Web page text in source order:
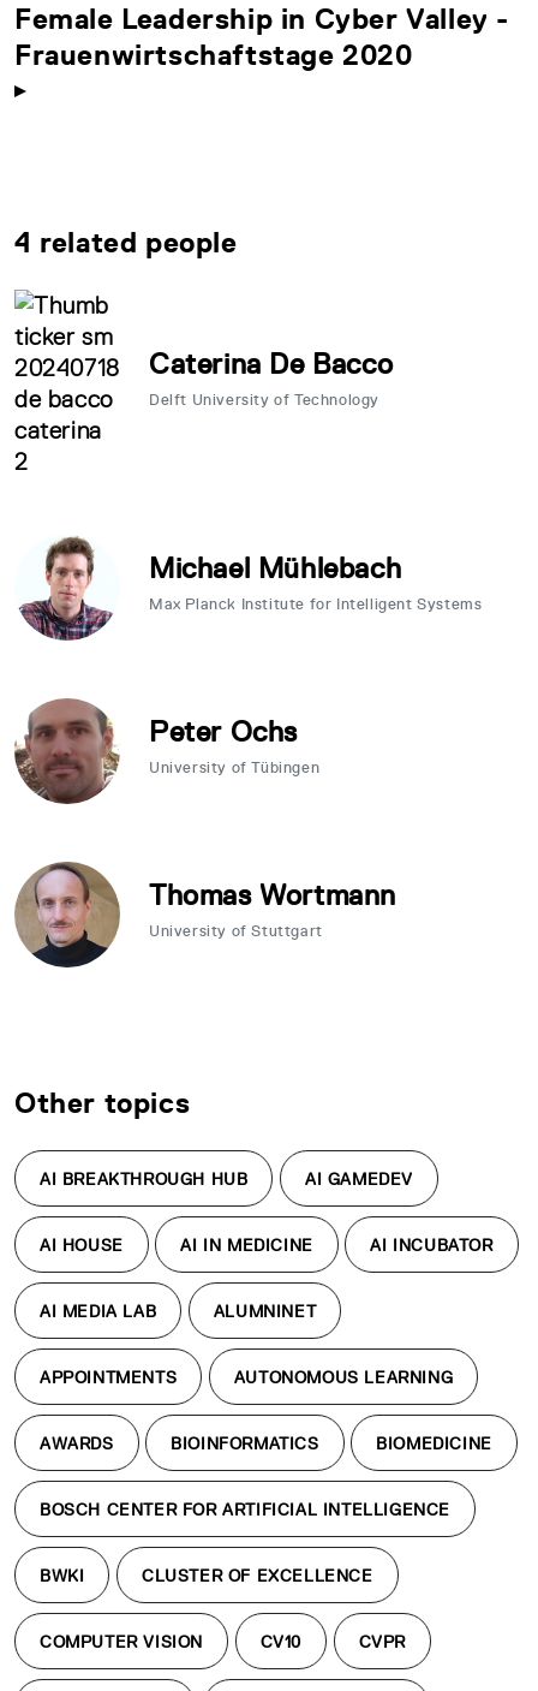
Female Leadership in Cyber Valley -
Frauenwirtschaftstage 2020
4 related people
Caterina De Bacco
Delft University of Technology
Michael Mühlebach
Max Planck Institute for Intelligent Systems
Peter Ochs
University of Tübingen
Thomas Wortmann
University of Stuttgart
Other topics
AI BREAKTHROUGH HUB AI GAMEDEV
AI HOUSE AI IN MEDICINE AI INCUBATOR
AI MEDIA LAB ALUMNINET
APPOINTMENTS AUTONOMOUS LEARNING
AWARDS BIOINFORMATICS BIOMEDICINE
BOSCH CENTER FOR ARTIFICIAL INTELLIGENCE
BWKI CLUSTER OF EXCELLENCE
COMPUTER VISION CV10 CVPR